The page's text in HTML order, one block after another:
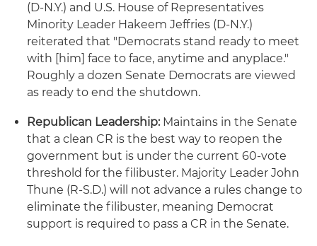
(D-N.Y.) and U.S. House of Representatives
Minority Leader Hakeem Jeffries (D-N.Y.)
reiterated that "Democrats stand ready to meet
with [him] face to face, anytime and anyplace."
Roughly a dozen Senate Democrats are viewed
as ready to end the shutdown.
Republican Leadership:Maintains in the Senate
that a clean CR is the best way to reopen the
government but is under the current 60-vote
threshold for the filibuster. Majority Leader John
Thune (R-S.D.) will not advance a rules change to
eliminate the filibuster, meaning Democrat
support is required to pass a CR in the Senate.